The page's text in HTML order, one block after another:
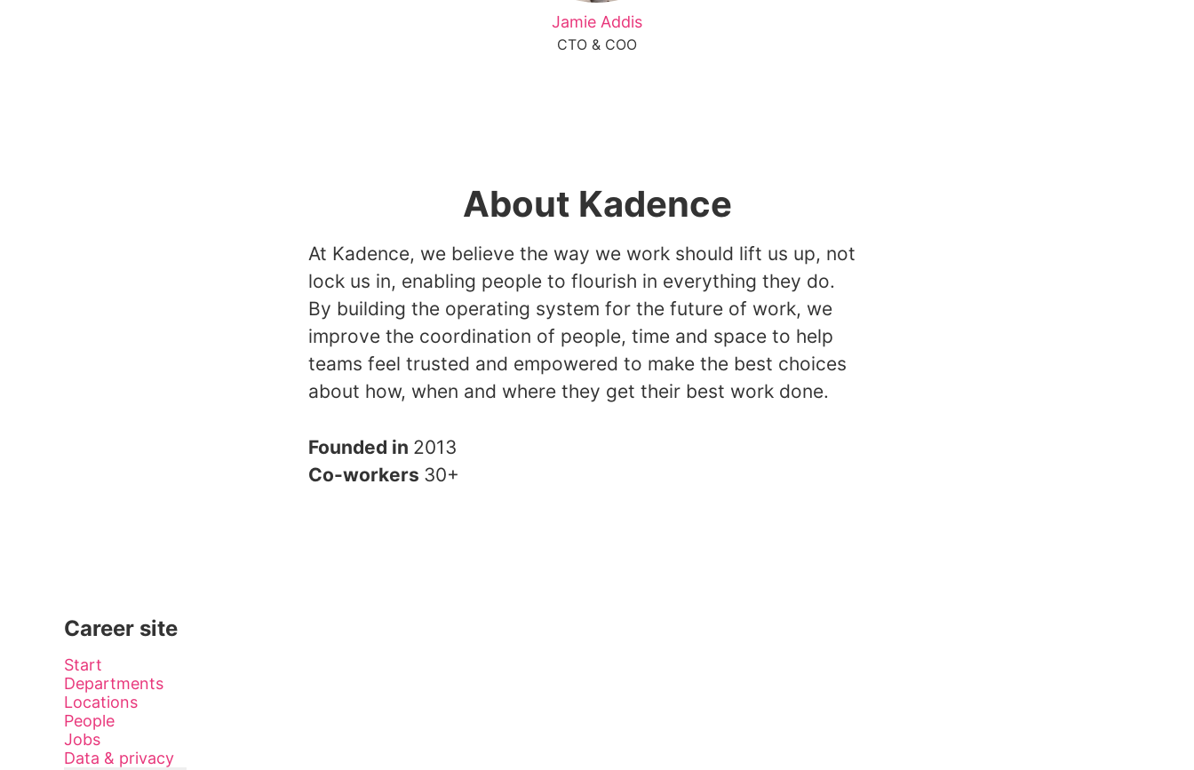
Jamie Addis
CTO & COO
About Kadence
At Kadence, we believe the way we work should lift us up, not
lock us in, enabling people to flourish in everything they do.
By building the operating system for the future of work, we
improve the coordination of people, time and space to help
teams feel trusted and empowered to make the best choices
about how, when and where they get their best work done.
Founded in 2013
Co-workers 30+
Career site
Start
Departments
Locations
People
Jobs
Data & privacy